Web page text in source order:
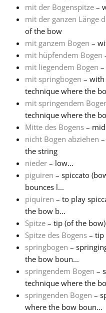
mit der Bogenspitze –
mit der ganzen Länge
of the bow
mit ganzem Bogen –
mit hüpfendem Bogen
mit liegendem Bogen
mit springbogen –
technique where the
mit springendem
technique where the
Mitte des Bogens –
nicht Bogen abziehen
the string
nieder – low...
piguiren – spiccato
bounces l...
piquiren – to play
the bow b...
Spitze – tip (of the bow)
Spitze des Bogens – tip
springbogen –
the bow boun...
springendem Bogen –
technique where the
springenden Bogen –
where the bow boun...